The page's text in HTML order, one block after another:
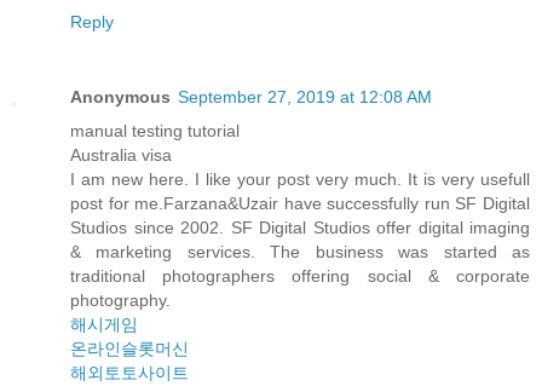
Reply
Anonymous September 27, 2019 at 12:08 AM
manual testing tutorial
Australia visa
I am new here. I like your post very much. It is very usefull
post for me.Farzana&Uzair have successfully run SF Digital
Studios since 2002. SF Digital Studios offer digital imaging
& marketing services. The business was started as
traditional photographers offering social & corporate
photography.
해시게임
온라인슬롯머신
해외토토사이트